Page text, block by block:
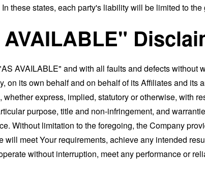
these states, each party's liability will be limited to
AVAILABLE" and with all faults and defects without
on its own behalf and on behalf of its Affiliates and its
express, implied, statutory or otherwise, with
purpose, title and non-infringement, and
Without limitation to the foregoing, the Company
will meet Your requirements, achieve any intended
without interruption, meet any performance or